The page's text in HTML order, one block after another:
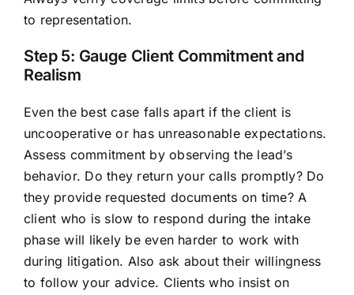
to representation.
Step 5: Gauge Client Commitment and
Realism
Even the best case falls apart if the client is
uncooperative or has unreasonable expectations.
Assess commitment by observing the lead’s
behavior. Do they return your calls promptly? Do
they provide requested documents on time? A
client who is slow to respond during the intake
phase will likely be even harder to work with
during litigation. Also ask about their willingness
to follow your advice. Clients who insist on